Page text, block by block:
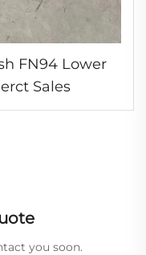
Sales
you soon.